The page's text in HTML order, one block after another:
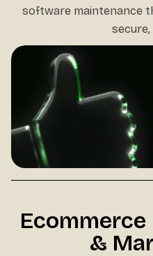
software maintenance
&